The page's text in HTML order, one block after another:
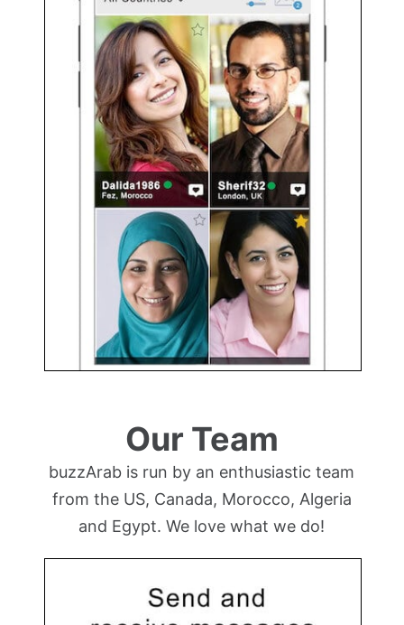
Our Team
buzzArab is run by an enthusiastic team
from the US, Canada, Morocco, Algeria
and Egypt. We love what we do!